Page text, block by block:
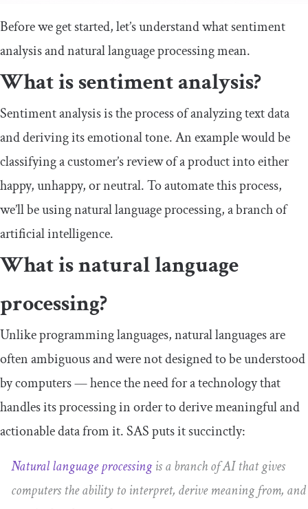
Before we get started, let’s understand what sentiment
analysis and natural language processing mean.
What is sentiment analysis?
Sentiment analysis is the process of analyzing text data
and deriving its emotional tone. An example would be
classifying a customer’s review of a product into either
happy, unhappy, or neutral. To automate this process,
we’ll be using natural language processing, a branch of
artificial intelligence.
What is natural language
processing?
Unlike programming languages, natural languages are
often ambiguous and were not designed to be understood
by computers — hence the need for a technology that
handles its processing in order to derive meaningful and
actionable data from it. SAS puts it succinctly:
Natural language processingis a branch of AI that gives
computers the ability to interpret, derive meaning from, and